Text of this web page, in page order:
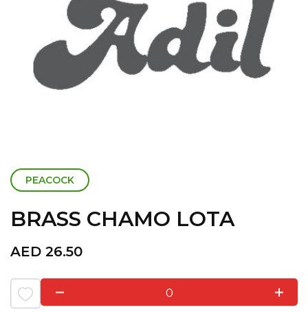
PEACOCK
BRASS CHAMO LOTA
AED 26.50
0